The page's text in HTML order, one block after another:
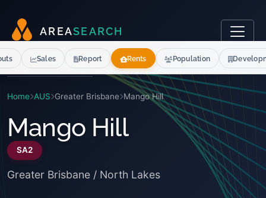
AR EASEARCH
Home AUS Greater Brisbane Mango Hill
Mango Hill
SA2
Greater Brisbane / North Lakes
Sales Report Rents Population